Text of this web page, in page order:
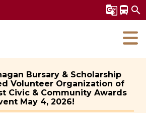
g_translate directions_bus search
Bursary & Scholarship
Volunteer Organization of
Civic & Community Awards
May 4, 2026!